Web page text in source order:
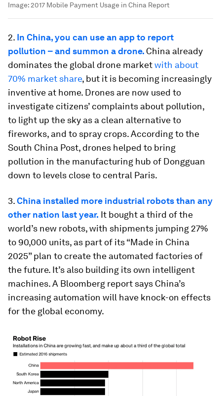
Image:2017 Mobile Payment Usage in China Report
2. In China, you can use an app to report
pollution – and summon a drone. China already
dominates the global drone marketwith about
70% market share, but it is becoming increasingly
inventive at home. Drones are now used to
investigate citizens’ complaints about pollution,
to light up the sky as a clean alternative to
fireworks, and to spray crops. According to the
South China Post, drones helped to bring
pollution in the manufacturing hub of Dongguan
down to levels close to central Paris.
3.China installed more industrial robots than any
other nation last year. It bought a third of the
world’s new robots, with shipments jumping 27%
to 90,000 units, as part of its “Made in China
2025” plan to create the automated factories of
the future. It’s also building its own intelligent
machines. A Bloomberg report says China’s
increasing automation will have knock-on effects
for the global economy.